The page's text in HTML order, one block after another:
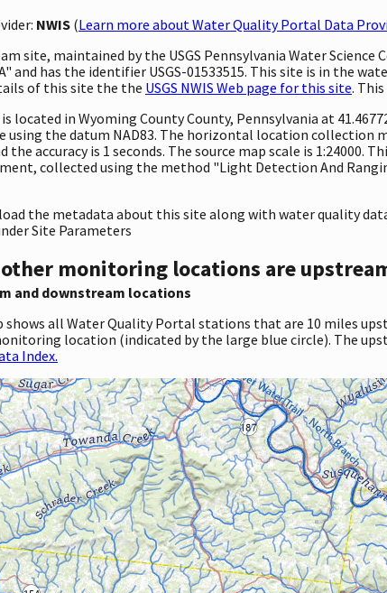
NWIS (Learn more about Water Quality Portal Data
site, maintained by the USGS Pennsylvania Water
and has the identifier USGS-01533515. This site is in the
of this site the the USGS NWIS Web page for this site.
located in Wyoming County County, Pennsylvania at
using the datum NAD83. The horizontal location collection
the accuracy is 1 seconds. The source map scale is
collected using the method "Light Detection And
the metadata about this site along with water quality
Site Parameters
monitoring locations are
and downstream locations
shows all Water Quality Portal stations that are 10 miles
location (indicated by the large blue circle). The
Index.